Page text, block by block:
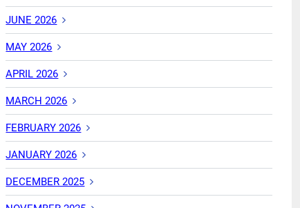
JUNE 2026
MAY 2026
APRIL 2026
MARCH 2026
FEBRUARY 2026
JANUARY 2026
DECEMBER 2025